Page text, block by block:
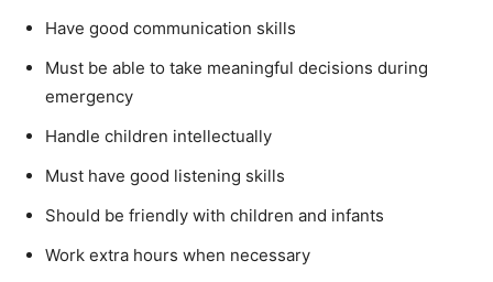
Have good communication skills
Must be able to take meaningful decisions during
emergency
Handle children intellectually
Must have good listening skills
Should be friendly with children and infants
Work extra hours when necessary